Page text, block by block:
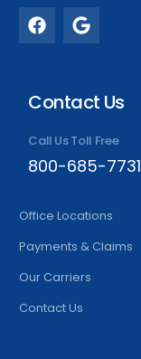
Contact Us
Call Us Toll Free
800-685-7731
Office Locations
Payments & Claims
Our Carriers
Contact Us